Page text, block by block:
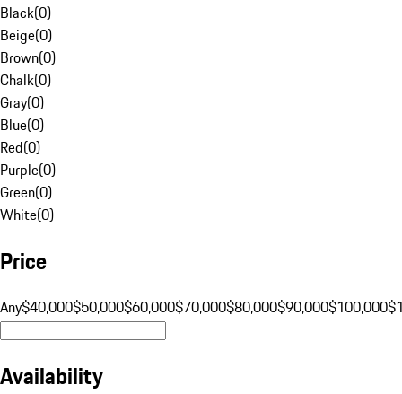
Black(0)
Beige(0)
Brown(0)
Chalk(0)
Gray(0)
Blue(0)
Red(0)
Purple(0)
Green(0)
White(0)
Price
Any$40,000$50,000$60,000$70,000$80,000$90,000$100,000
Availability